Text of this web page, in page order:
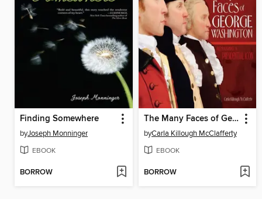
Finding Somewhere
byJoseph Monninger
EBOOK
BORROW
The Many Faces of George Washington
byCarla Killough McClafferty
EBOOK
BORROW